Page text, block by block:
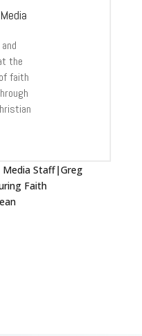
the
faith
Media Staff|Greg
Faith